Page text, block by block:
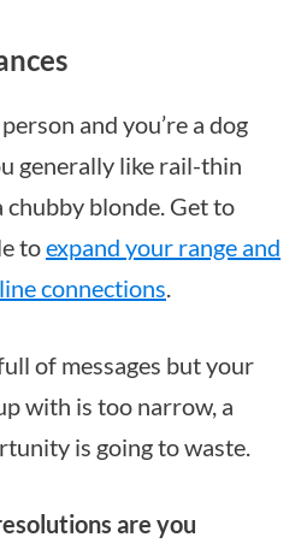
and you’re a dog
generally like rail-thin
chubby blonde. Get to
toexpand your range and
connections.
of messages but your
with is too narrow, a
is going to waste.
are you